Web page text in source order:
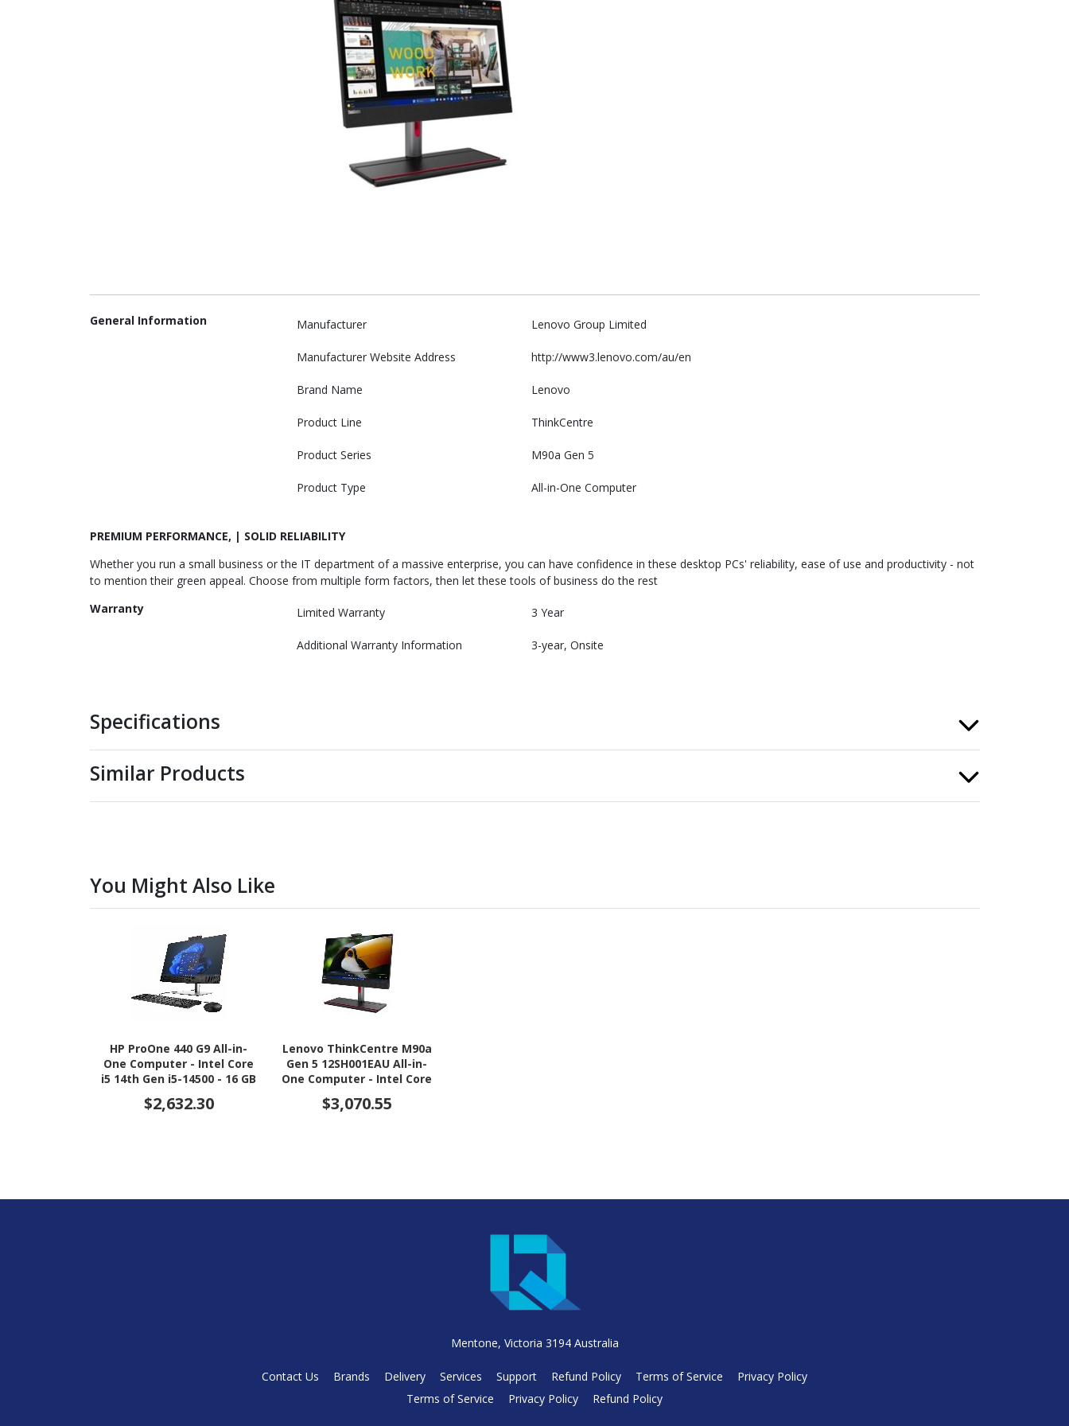
General Information Manufacturer Lenovo Group Limited
Manufacturer Website Address http://www3.lenovo.com/au/en
Brand Name Lenovo
Product Line ThinkCentre
Product Series M90a Gen 5
Product Type All-in-One Computer
PREMIUM PERFORMANCE, | SOLID RELIABILITY
Whether you run a small business or the IT department of a massive enterprise, you can have confidence in these desktop PCs' reliability, ease of use and productivity - not
to mention their green appeal. Choose from multiple form factors, then let these tools of business do the rest
Warranty
Limited Warranty 3 Year
Additional Warranty Information 3-year, Onsite
Specifications
Similar Products
You Might Also Like
HP ProOne 440 G9 All-in-
One Computer - Intel Core
i5 14th Gen i5-14500 - 16 GB
- 512 GB SSD - 23.8" Full HD
- Desktop - Jack Black
$2,632.30
Lenovo ThinkCentre M90a
Gen 5 12SH001EAU All-in-
One Computer - Intel Core
i5 14th Gen i5-14500 - 16 GB
- 512 GB SSD - 23.8" Full HD
$3,070.55
Mentone, Victoria 3194 Australia
Contact Us Brands Delivery Services Support Refund Policy Terms of Service
Privacy Policy
Terms of Service
Privacy Policy Refund Policy